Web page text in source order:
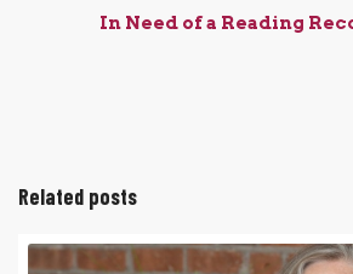
In Need of a Reading
Related posts